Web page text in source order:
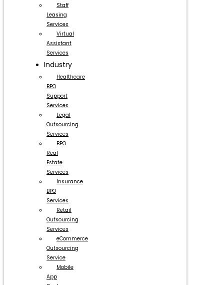
Staff
Leasing
Services
Virtual
Assistant
Services
Industry
Healthcare
BPO
Support
Services
Legal
Outsourcing
Services
BPO
Real
Estate
Services
Insurance
BPO
Services
Retail
Outsourcing
Services
eCommerce
Outsourcing
Service
Mobile
App